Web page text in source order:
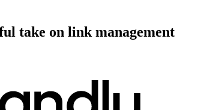
take on link management